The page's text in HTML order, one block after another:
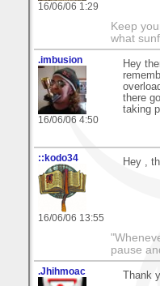
16/06/06 1:29
Keep
what
.imbusion
16/06/06 4:50
Hey
there
taking
::kodo34
16/06/06 13:55
Hey ,
pause
.Jhihmoac Thank